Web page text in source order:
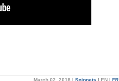
March 02, 2018 | Snippets | EN | FR